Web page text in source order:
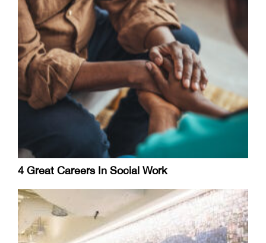
4 Great Careers In Social Work